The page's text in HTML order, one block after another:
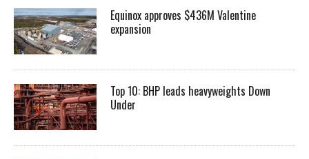
Equinox approves $436M Valentine
expansion
Top 10: BHP leads heavyweights Down
Under